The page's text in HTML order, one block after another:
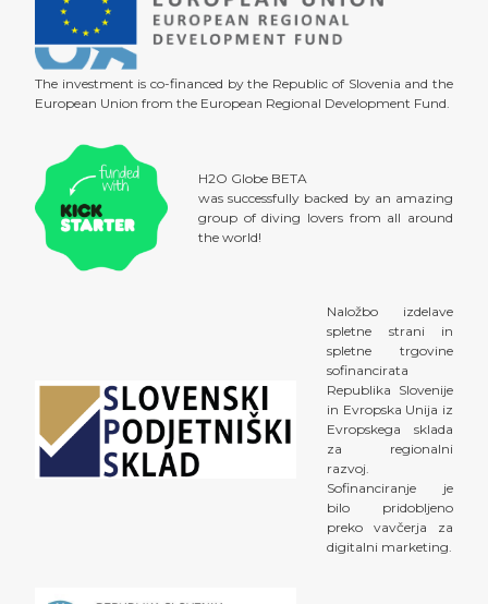
The investment is co-financed by the Republic of Slovenia and the
European Union from the European Regional Development Fund.
H2O Globe BETA
was successfully backed by an amazing
group of diving lovers from all around
the world!
Naložbo izdelave
spletne strani in
spletne trgovine
sofinancirata
Republika Slovenije
in Evropska Unija iz
Evropskega sklada
za regionalni
razvoj.
Sofinanciranje je
bilo pridobljeno
preko vavčerja za
digitalni marketing.